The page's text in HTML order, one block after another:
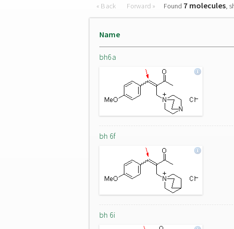
« Back Forward » Found 7 molecules,
Name
bh6a
bh 6f
bh 6i